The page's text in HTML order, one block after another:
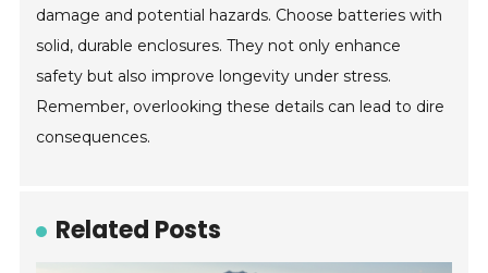
damage and potential hazards. Choose batteries with
solid, durable enclosures. They not only enhance
safety but also improve longevity under stress.
Remember, overlooking these details can lead to dire
consequences.
Related Posts